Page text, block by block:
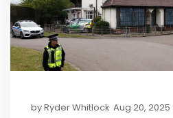
byRyder Whitlock Aug 20, 2025